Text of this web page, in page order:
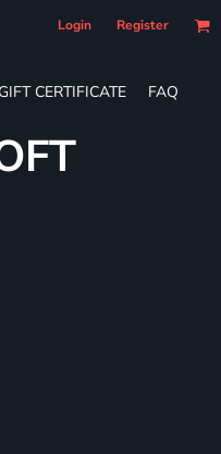
Login Register
GIFT CERTIFICATE FAQ